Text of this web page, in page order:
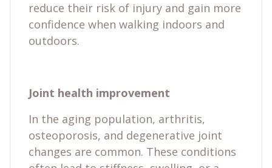
reduce their risk of injury and gain more
confidence when walking indoors and
outdoors.
Joint health improvement
In the aging population, arthritis,
osteoporosis, and degenerative joint
changes are common. These conditions